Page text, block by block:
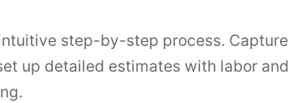
step-by-step process. Capture
up detailed estimates with labor and